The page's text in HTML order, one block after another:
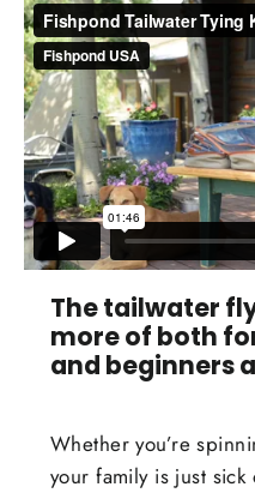
The tailwater
more of both
and beginners
Whether you’re
your family is just